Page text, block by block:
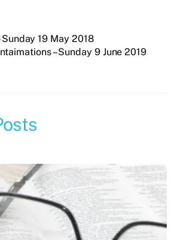
Sunday 19 May 2018
– Sunday 9 June 2019